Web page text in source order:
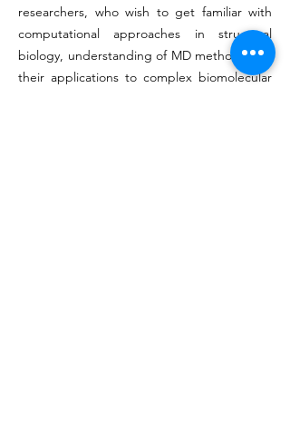
researchers, who wish to get familiar with
computational approaches in structural
biology, understanding of MD methods and
their applications to complex biomolecular